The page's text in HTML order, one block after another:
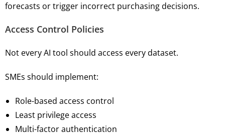
forecasts or trigger incorrect purchasing decisions.
Access Control Policies
Not every AI tool should access every dataset.
SMEs should implement:
Role-based access control
Least privilege access
Multi-factor authentication